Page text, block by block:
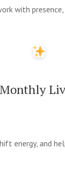
with
energy, and